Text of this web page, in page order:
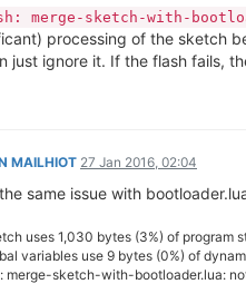
merge-sketch-with-
processing of the sketch
just ignore it. If the flash fails,
MAILHIOT 27 Jan 2016, 02:04
same issue with
uses 1,030 bytes (3%) of program
variables use 9 bytes (0%) of
merge-sketch-with-bootloader.lua: